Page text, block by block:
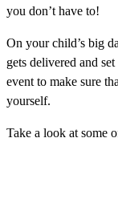
you don’t have to!
On your child’s big
gets delivered and
event to make sure
yourself.
Take a look at some